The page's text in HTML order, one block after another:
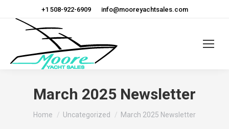
+1 508-922-6909 info@mooreyachtsales.com
March 2025 Newsletter
Home Uncategorized March 2025 Newsletter